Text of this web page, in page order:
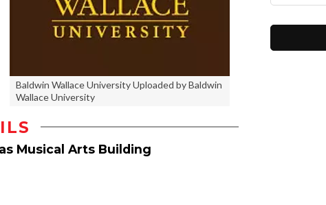
Baldwin Wallace University Uploaded by Baldwin
Wallace University
Musical Arts Building